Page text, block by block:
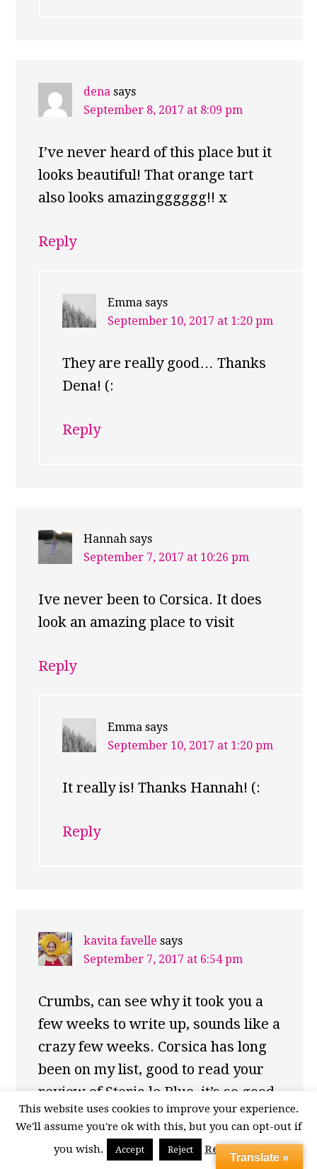
dena says
September 8, 2017 at 8:09 pm
I’ve never heard of this place but it
looks beautiful! That orange tart
also looks amazingggggg!! x
Reply
Emma says
September 10, 2017 at 1:20 pm
They are really good… Thanks
Dena! (:
Reply
Hannah says
September 7, 2017 at 10:26 pm
Ive never been to Corsica. It does
look an amazing place to visit
Reply
Emma says
September 10, 2017 at 1:20 pm
It really is! Thanks Hannah! (:
Reply
kavita favelle says
September 7, 2017 at 6:54 pm
Crumbs, can see why it took you a
few weeks to write up, sounds like a
crazy few weeks. Corsica has long
been on my list, good to read your
review of Storia le Blue, it’s so good
to find self-catering where the host
really has provided everything you
could want from a home away from
This website uses cookies to improve your experience.
We'll assume you're ok with this, but you can opt-out if
you wish.
Accept Reject Read More
Translate »